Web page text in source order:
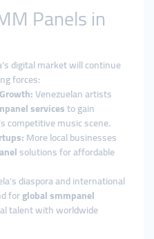
Panels in
digital market will continue
forces:
Venezuelan artists
servicesto gain
competitive music scene.
More local businesses
solutions for affordable
diaspora and international
forglobal smmpanel
talent with worldwide